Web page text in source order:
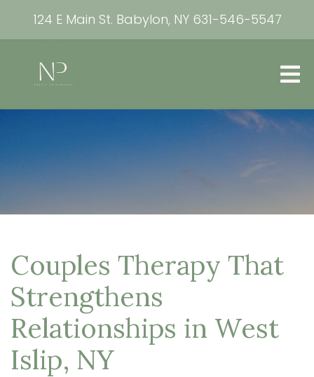
124 E Main St. Babylon, NY 631-546-5547
Couples Therapy That
Strengthens
Relationships in West
Islip, NY